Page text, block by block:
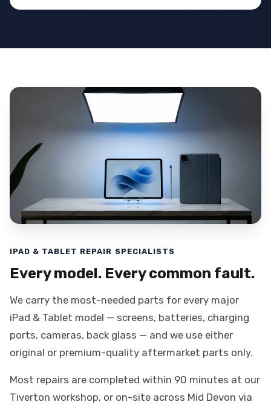
IPAD & TABLET REPAIR SPECIALISTS
Every model. Every common fault.
We carry the most-needed parts for every major
iPad & Tablet model — screens, batteries, charging
ports, cameras, back glass — and we use either
original or premium-quality aftermarket parts only.
Most repairs are completed within 90 minutes at our
Tiverton workshop, or on-site across Mid Devon via